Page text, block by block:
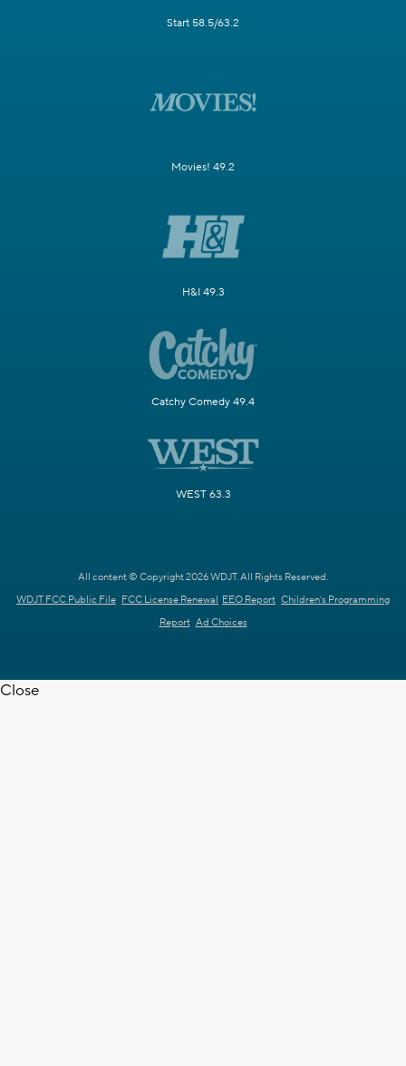
Start 58.5/63.2
Movies! 49.2
H&I 49.3
Catchy Comedy 49.4
WEST 63.3
All content © Copyright 2026 WDJT. All Rights Reserved.
WDJT FCC Public File FCC License Renewal EEO Report Children's Programming
Report Ad Choices
Close